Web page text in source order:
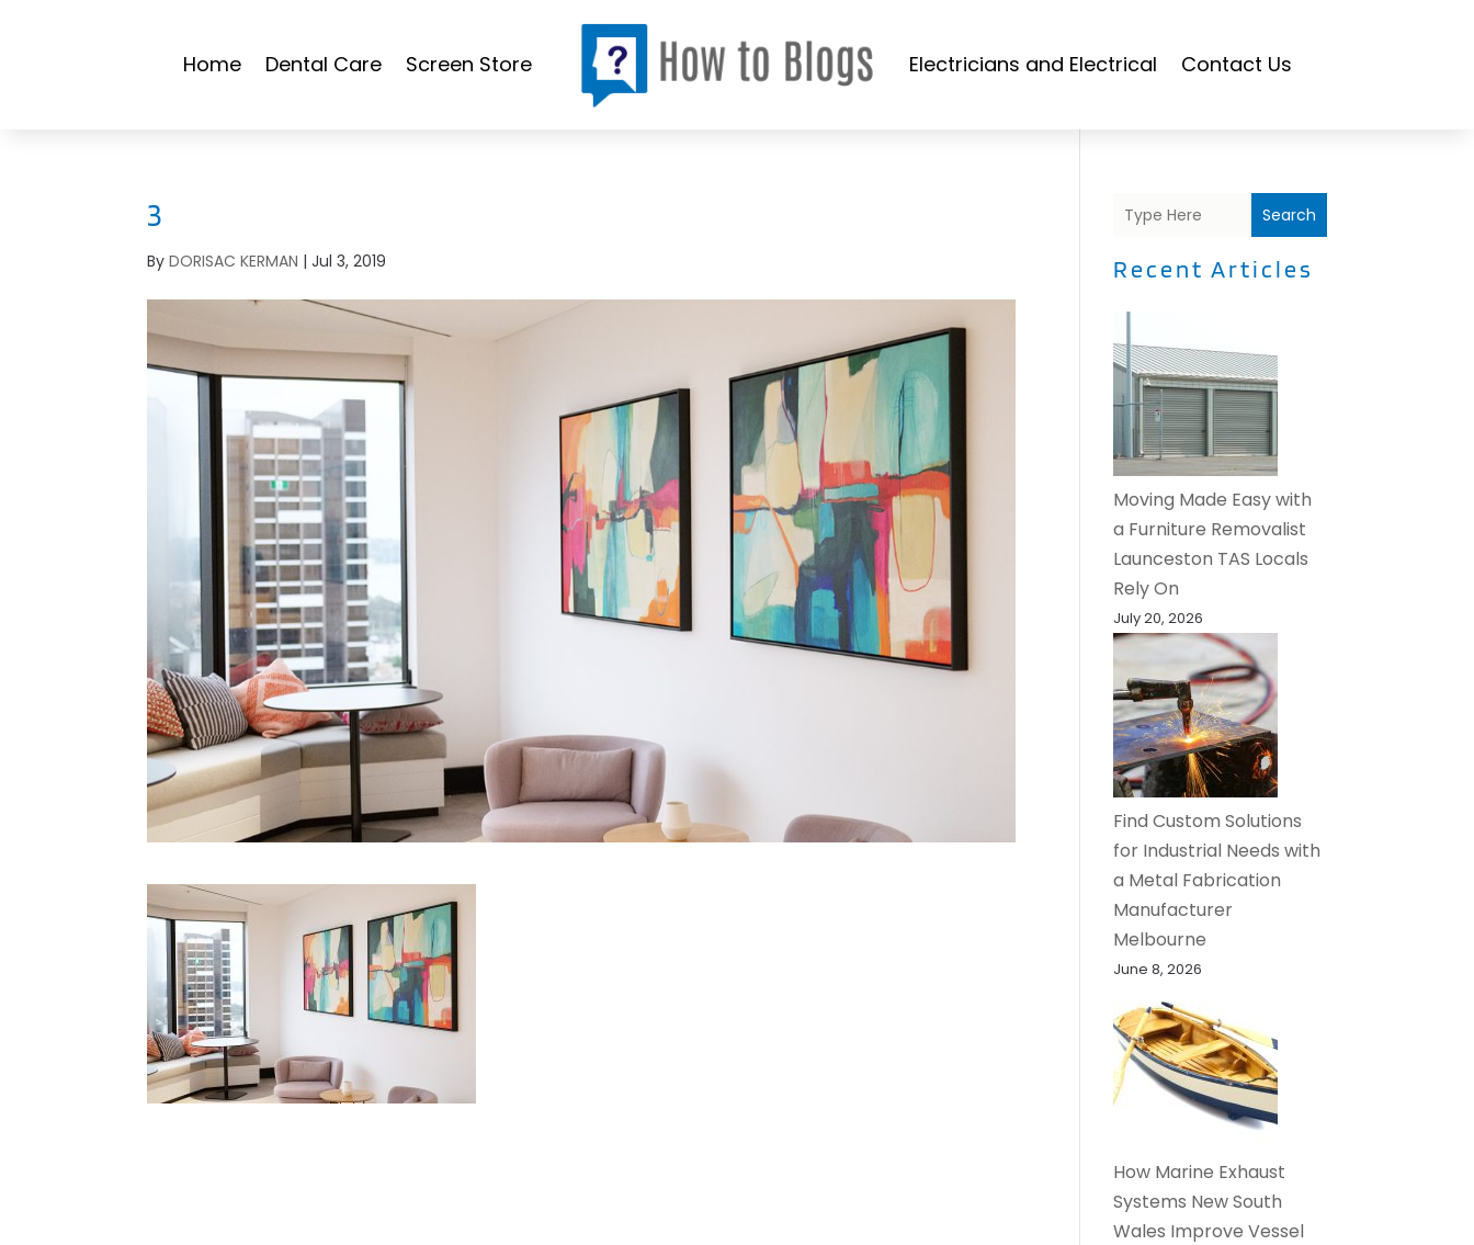
Home Dental Care Screen Store Electricians and Electrical Contact Us
3
ByDORISAC KERMAN |Jul 3, 2019
Search
Recent Articles
Moving Made Easy with
a Furniture Removalist
Launceston TAS Locals
Rely On
July 20, 2026
Find Custom Solutions
for Industrial Needs with
a Metal Fabrication
Manufacturer
Melbourne
June 8, 2026
How Marine Exhaust
Systems New South
Wales Improve Vessel